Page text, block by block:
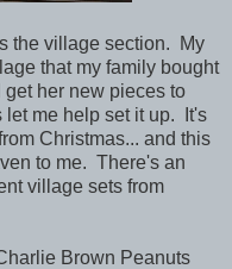
the village section. My
that my family bought
her new pieces to
let me help set it up. It's
Christmas... and this
to me. There's an
village sets from
Brown Peanuts